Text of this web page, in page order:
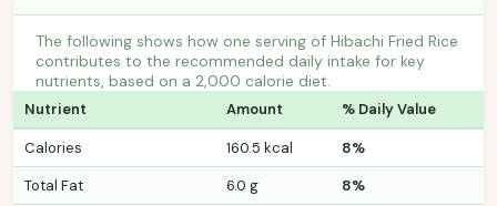
The following shows how one serving of Hibachi Fried Rice
contributes to the recommended daily intake for key
nutrients, based on a 2,000 calorie diet.
Nutrient Amount % Daily Value
Calories 160.5 kcal
8%
Total Fat
6.0 g
8%